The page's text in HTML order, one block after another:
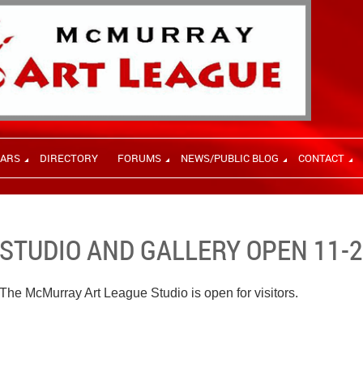
DIRECTORY FORUMS NEWS/PUBLIC BLOG CONTACT
STUDIO AND GALLERY OPEN 11-2
The McMurray Art League Studio is open for visitors.